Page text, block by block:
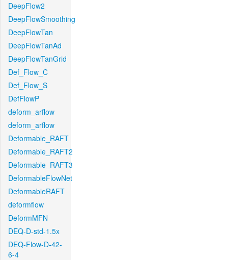
DeepFlow2
DeepFlowSmoothing
DeepFlowTan
DeepFlowTanAd
DeepFlowTanGrid
Def_Flow_C
Def_Flow_S
DefFlowP
deform_arflow
deform_arflow
Deformable_RAFT
Deformable_RAFT2
Deformable_RAFT3
DeformableFlowNet
DeformableRAFT
deformflow
DeformMFN
DEQ-D-std-1.5x
DEQ-Flow-D-42-
6-4